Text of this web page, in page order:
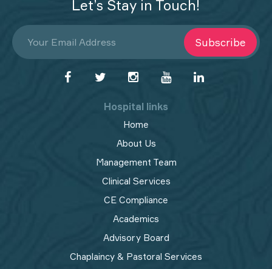
Let’s Stay in Touch!
Subscribe
Hospital links
Home
About Us
Management Team
Clinical Services
CE Compliance
Academics
Advisory Board
Chaplaincy & Pastoral Services